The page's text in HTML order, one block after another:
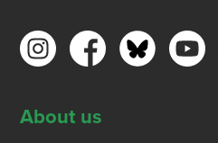
About us